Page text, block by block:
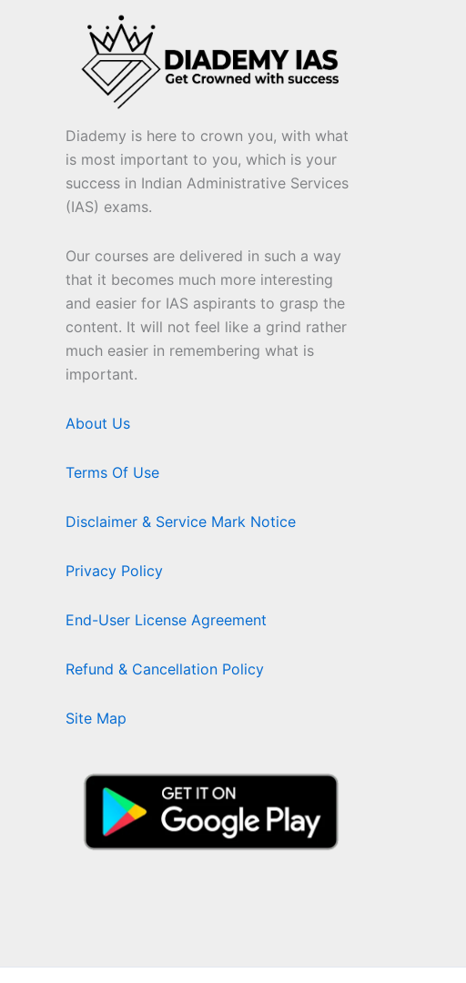
Diademy is here to crown you, with what
is most important to you, which is your
success in Indian Administrative Services
(IAS) exams.
Our courses are delivered in such a way
that it becomes much more interesting
and easier for IAS aspirants to grasp the
content. It will not feel like a grind rather
much easier in remembering what is
important.
About Us
Terms Of Use
Disclaimer & Service Mark Notice
Privacy Policy
End-User License Agreement
Refund & Cancellation Policy
Site Map